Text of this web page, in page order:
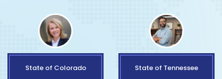
State of Colorado State of Tennessee